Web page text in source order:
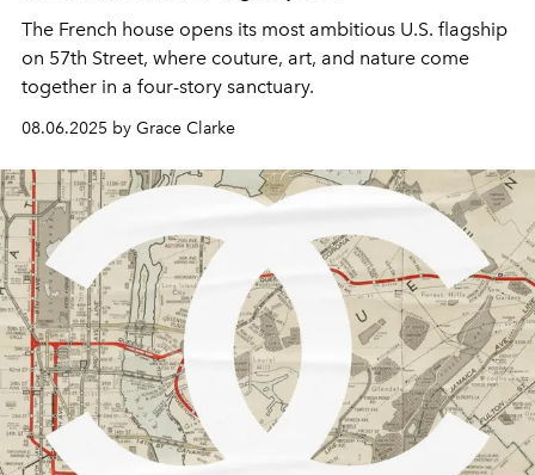
The French house opens its most ambitious U.S. flagship
on 57th Street, where couture, art, and nature come
together in a four-story sanctuary.
08.06.2025 by Grace Clarke